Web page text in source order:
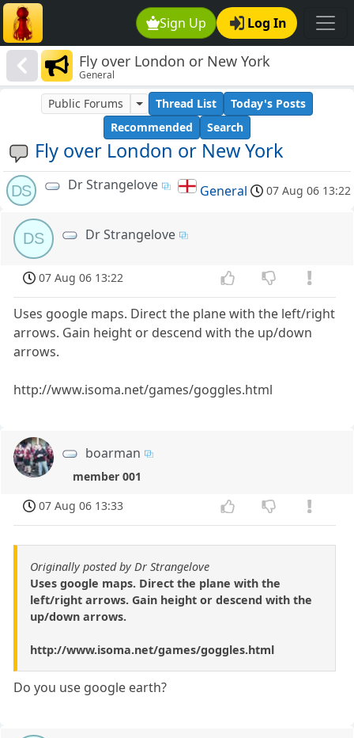
Sign Up Log In
Fly over London or New York
General
Fly over London or New York
Public Forums Thread List
Today's Posts
Recommended
Search
DS Dr Strangelove General 07 Aug 06 13:22
DS Dr Strangelove
07 Aug 06 13:22
Uses google maps. Direct the plane with the left/right
arrows. Gain height or descend with the up/down
arrows.
http://www.isoma.net/games/goggles.html
boarman
member 001
07 Aug 06 13:33
Originally posted by Dr Strangelove
Uses google maps. Direct the plane with the
left/right arrows. Gain height or descend with the
up/down arrows.
http://www.isoma.net/games/goggles.html
Do you use google earth?